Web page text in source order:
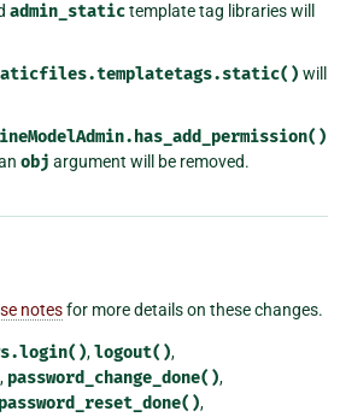
admin_statictemplate tag libraries will
will
obj argument will be removed.
notesfor more details on these changes.
,logout(),
, password_change_done(),
password_reset_done(),